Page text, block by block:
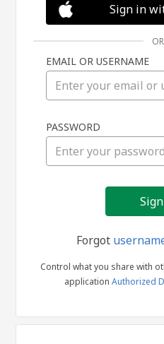
Sign in
OR
EMAIL OR USERNAME
PASSWORD
Forgot
Control what you share with
application Authorized